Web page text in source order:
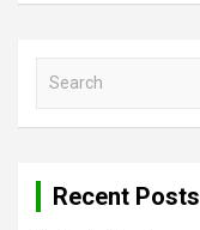
Recent Posts